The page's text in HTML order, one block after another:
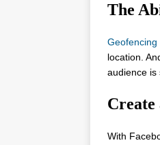
The
location.
audience is
With